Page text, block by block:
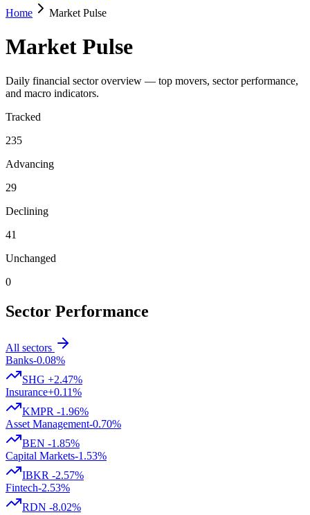
Home
Market Pulse
Market Pulse
Daily financial sector overview — top movers, sector performance,
and macro indicators.
Tracked
235
Advancing
29
Declining
41
Unchanged
0
Sector Performance
All sectors
Banks-0.08%
SHG +2.47%
Insurance+0.11%
KMPR -1.96%
Asset Management-0.70%
BEN -1.85%
Capital Markets-1.53%
IBKR -2.57%
Fintech-2.53%
RDN -8.02%